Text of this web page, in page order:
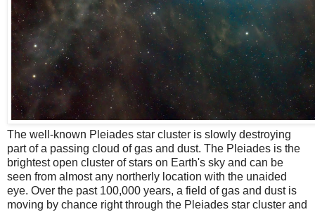
The well-known Pleiades star cluster is slowly destroying
part of a passing cloud of gas and dust. The Pleiades is the
brightest open cluster of stars on Earth's sky and can be
seen from almost any northerly location with the unaided
eye. Over the past 100,000 years, a field of gas and dust is
moving by chance right through the Pleiades star cluster and